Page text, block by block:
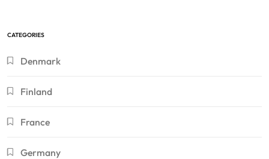
CATEGORIES
Denmark
Finland
France
Germany